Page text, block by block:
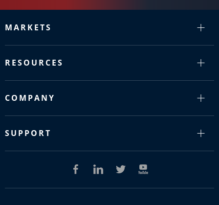
MARKETS
RESOURCES
COMPANY
SUPPORT